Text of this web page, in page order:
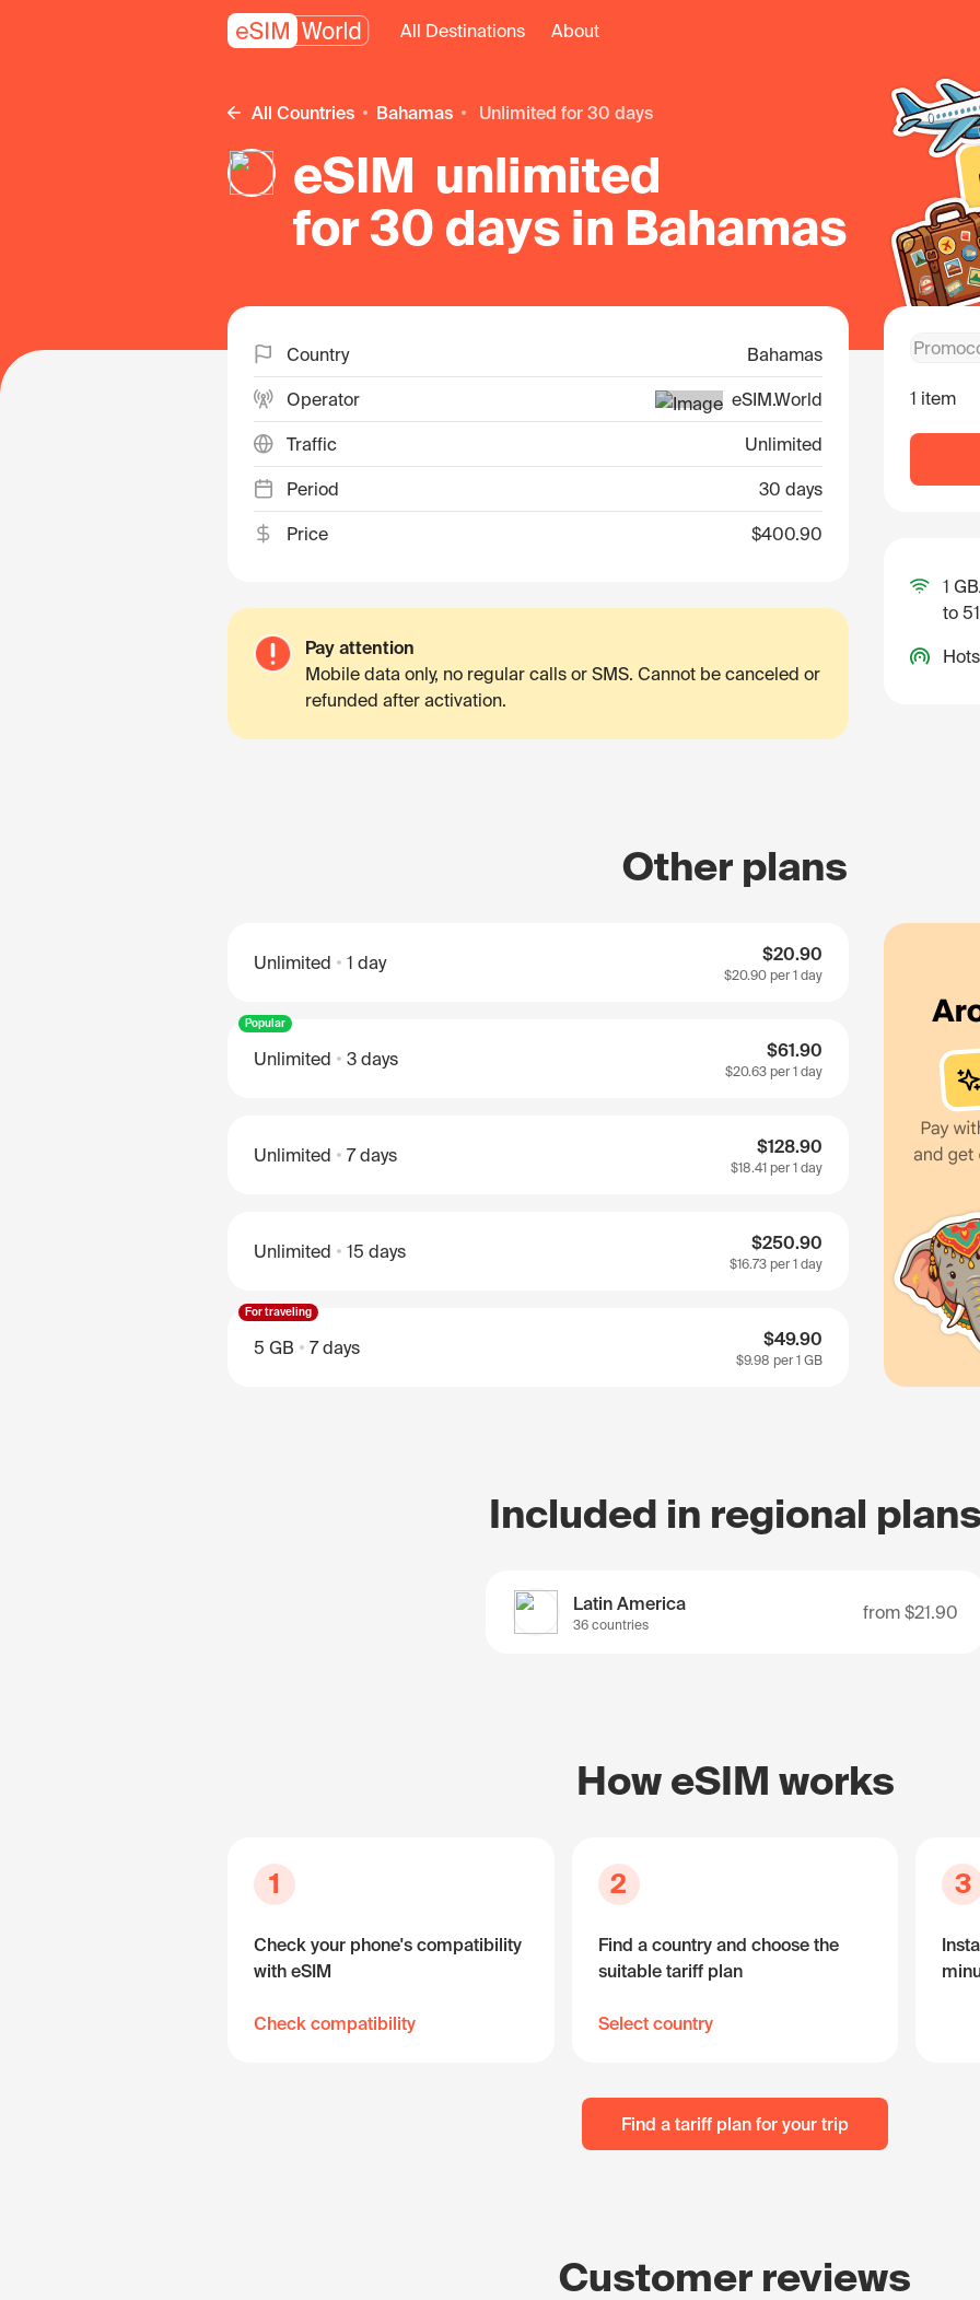
All Destinations About
All Countries Bahamas unlimited for 30 days
eSIM unlimited
for 30 days in Bahamas
Country Bahamas
Operator eSIM.World
Traffic Unlimited
Period 30 days
Price $400.90
Pay attention
Mobile data only, no regular calls or SMS. Cannot be canceled or
refunded after activation.
1 item
1
to
Other plans
Unlimited 1 day $20.90
$20.90 per 1 day
Popular
Unlimited 3 days $61.90
$20.63 per 1 day
Unlimited 7 days $128.90
$18.41 per 1 day
Unlimited 15 days $250.90
$16.73 per 1 day
For traveling
5 GB 7 days $49.90
$9.98 per 1 GB
Included in regional
Latin America
36 countries
from $21.90
How eSIM works
1
Check your phone's compatibility
with eSIM
Check compatibility
2
Find a country and choose the
suitable tariff plan
Select country
3
Find a tariff plan for your trip
Customer reviews